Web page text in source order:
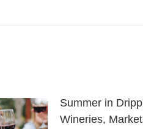
Summer in
Wineries,